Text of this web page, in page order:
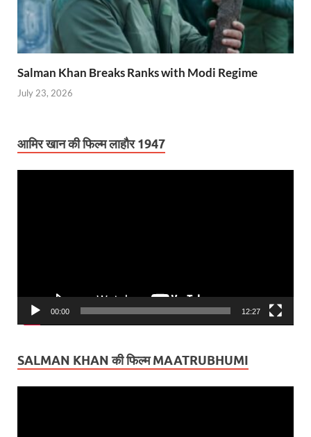
Salman Khan Breaks Ranks with Modi Regime
July 23, 2026
आमिर खान की फिल्म लाहौर 1947
00:00 12:27
SALMAN KHAN की फिल्म MAATRUBHUMI